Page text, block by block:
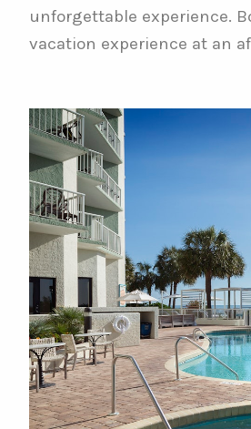
unforgettable experience.
vacation experience at an